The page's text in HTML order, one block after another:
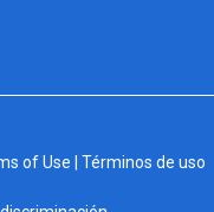
of Use | Términos de uso